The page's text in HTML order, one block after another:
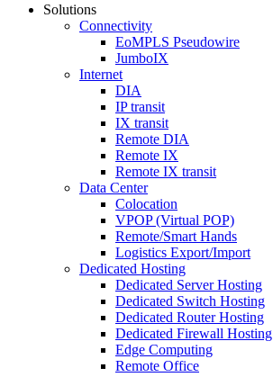
Solutions
Connectivity
EoMPLS Pseudowire
JumboIX
Internet
DIA
IP transit
IX transit
Remote DIA
Remote IX
Remote IX transit
Data Center
Colocation
VPOP (Virtual POP)
Remote/Smart Hands
Logistics Export/Import
Dedicated Hosting
Dedicated Server Hosting
Dedicated Switch Hosting
Dedicated Router Hosting
Dedicated Firewall Hosting
Edge Computing
Remote Office